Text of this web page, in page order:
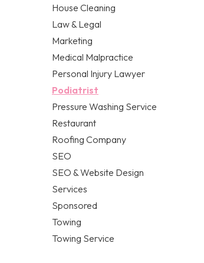
House Cleaning
Law & Legal
Marketing
Medical Malpractice
Personal Injury Lawyer
Podiatrist
Pressure Washing Service
Restaurant
Roofing Company
SEO
SEO & Website Design
Services
Sponsored
Towing
Towing Service